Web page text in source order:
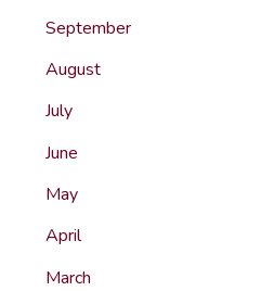
September
August
July
June
May
April
March